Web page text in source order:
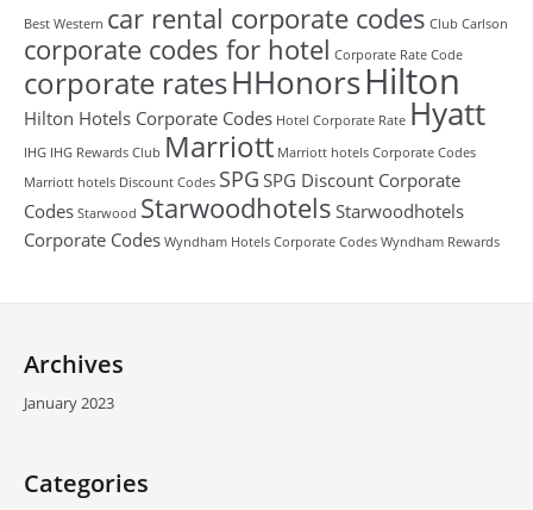
Best Western car rental corporate codes Club Carlson
corporate codes for hotel Corporate Rate Code
corporate ratesHHonorsHilton
Hilton Hotels Corporate Codes Hotel Corporate Rate Hyatt
IHG IHG Rewards Club Marriott Marriott hotels Corporate Codes
Marriott hotels Discount Codes SPG SPG Discount Corporate
Codes Starwood Starwoodhotels Starwoodhotels
Corporate Codes Wyndham Hotels Corporate Codes Wyndham Rewards
Archives
January 2023
Categories